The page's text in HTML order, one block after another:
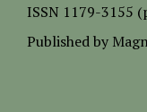
ISSN 1179-3155
Published by